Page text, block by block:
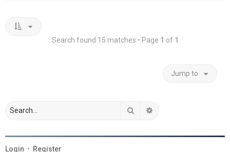
Search found 15 matches • Page 1 of 1
Jump to
Search
Login • Register